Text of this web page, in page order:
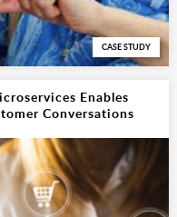
CASE STUDY
Enables
Conversations